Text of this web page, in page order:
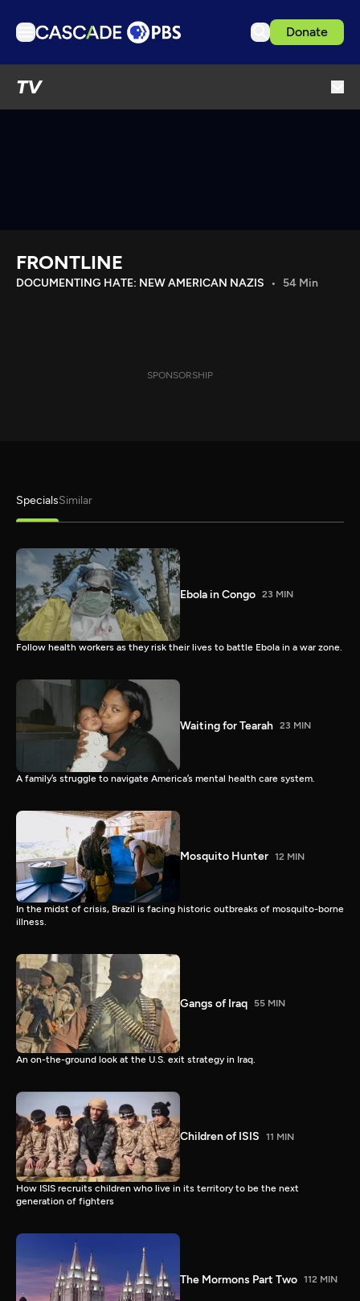
Donate
TV
Download the App
FRONTLINE
DOCUMENTING HATE: NEW AMERICAN NAZIS 54 Min
SPONSORSHIP
SpecialsSimilar
Ebola in Congo 23 MIN
Follow health workers as they risk their lives to battle Ebola in a war zone.
Waiting for Tearah 23 MIN
A family’s struggle to navigate America’s mental health care system.
Mosquito Hunter 12 MIN
In the midst of crisis, Brazil is facing historic outbreaks of mosquito-borne
illness.
Gangs of Iraq 55 MIN
An on-the-ground look at the U.S. exit strategy in Iraq.
Children of ISIS 11 MIN
How ISIS recruits children who live in its territory to be the next
generation of fighters
The Mormons Part Two 112 MIN